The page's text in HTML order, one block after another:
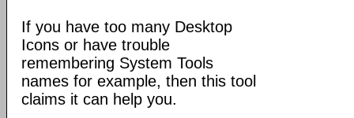
If you have too many Desktop
Icons or have trouble
remembering System Tools
names for example, then this tool
claims it can help you.